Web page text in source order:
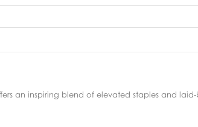
an inspiring blend of elevated staples and